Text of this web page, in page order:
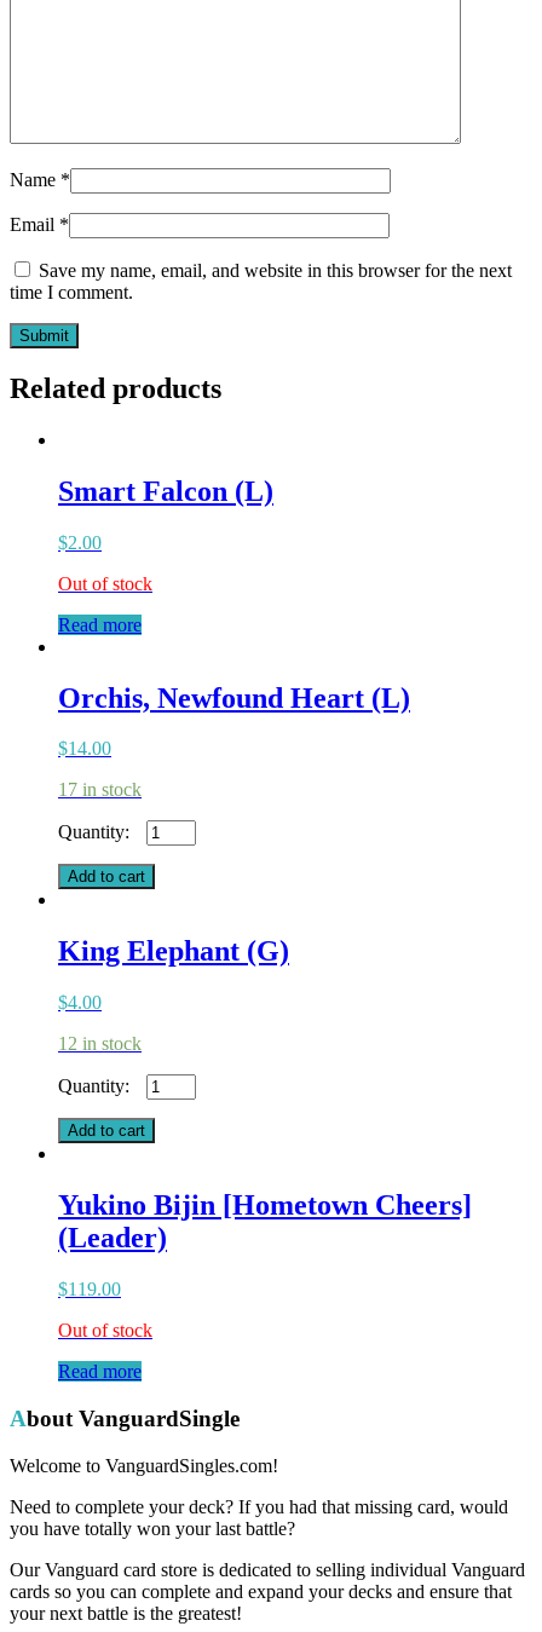
Name *
Email *
Save my name, email, and website in this browser for the next
time I comment.
Related products
Smart Falcon (L)
$2.00
Out of stock
Read more
Orchis, Newfound Heart (L)
$14.00
17 in stock
Orchis,
Newfound
(L)
Add to cart
King Elephant (G)
$4.00
12 in stock
King
Elephant
(G)
quantity
Add to cart
Yukino Bijin [Hometown Cheers]
(Leader)
$119.00
Out of stock
Read more
About VanguardSingle
Welcome to VanguardSingles.com!
Need to complete your deck? If you had that missing card, would
you have totally won your last battle?
Our Vanguard card store is dedicated to selling individual Vanguard
cards so you can complete and expand your decks and ensure that
your next battle is the greatest!